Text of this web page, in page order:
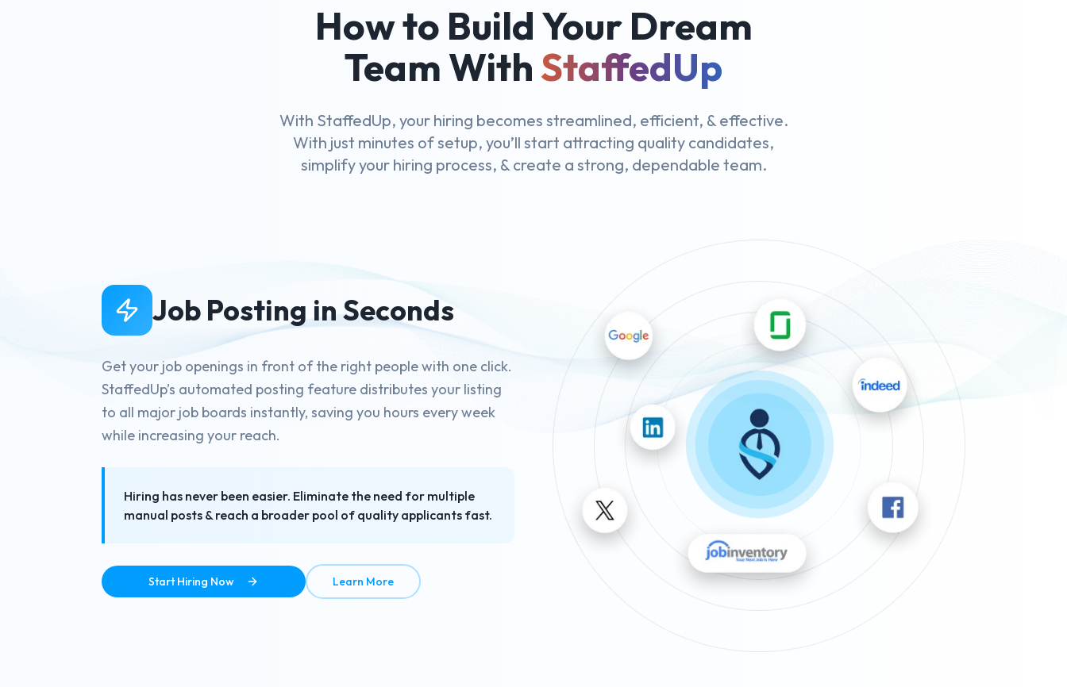
How to Build Your Dream
Team With StaffedUp
With StaffedUp, your hiring becomes streamlined, efficient, & effective.
With just minutes of setup, you’ll start attracting quality candidates,
simplify your hiring process, & create a strong, dependable team.
Job Posting in Seconds
Get your job openings in front of the right people with one click.
StaffedUp’s automated posting feature distributes your listing
to all major job boards instantly, saving you hours every week
while increasing your reach.
Hiring has never been easier. Eliminate the need for multiple
manual posts & reach a broader pool of quality applicants fast.
Start Hiring Now Learn Moreabout Job Posting in Seconds